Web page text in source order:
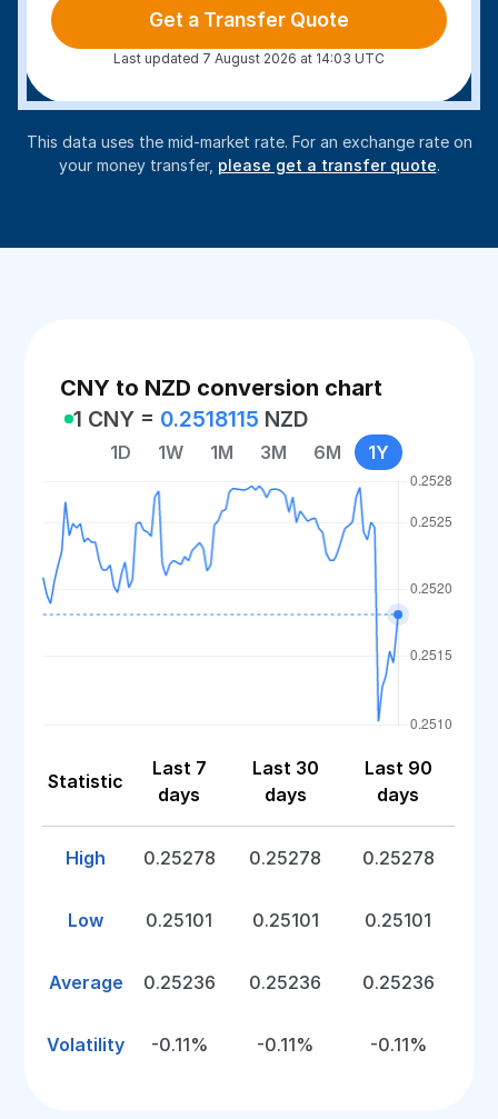
Get a Transfer Quote
Last updated 7 August 2026 at 14:03 UTC
This data uses the mid-market rate. For an exchange rate on
your money transfer, please get a transfer quote.
CNY to NZD conversion chart
1 CNY = 0.2518115 NZD
1D 1W 1M 3M 6M 1Y
Statistic
Last 7
days
Last 30
days
Last 90
days
High 0.25278 0.25278 0.25278
Low 0.25101 0.25101 0.25101
Average 0.25236 0.25236 0.25236
Volatility -0.11% -0.11% -0.11%